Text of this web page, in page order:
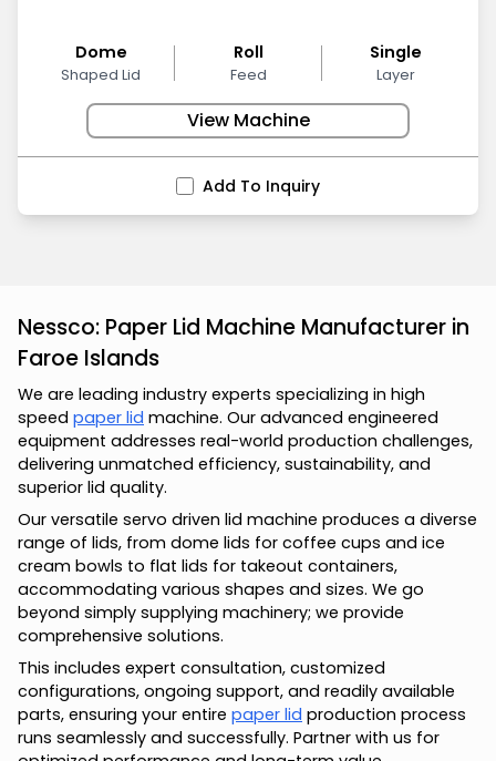
Dome
Shaped Lid
Roll
Feed
Single
Layer
View Machine
Add To Inquiry
Nessco: Paper Lid Machine Manufacturer in
Faroe Islands
We are leading industry experts specializing in high
speed paper lid machine. Our advanced engineered
equipment addresses real-world production challenges,
delivering unmatched efficiency, sustainability, and
superior lid quality.
Our versatile servo driven lid machine produces a diverse
range of lids, from dome lids for coffee cups and ice
cream bowls to flat lids for takeout containers,
accommodating various shapes and sizes. We go
beyond simply supplying machinery; we provide
comprehensive solutions.
This includes expert consultation, customized
configurations, ongoing support, and readily available
parts, ensuring your entire paper lid production process
runs seamlessly and successfully. Partner with us for